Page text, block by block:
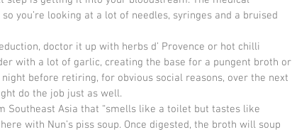
you’re looking at a lot of needles, syringes and a bruised
with a lot of garlic, creating the base for a pungent broth or
before retiring, for obvious social reasons, over the next
do the job just as well.
Southeast Asia that “smells like a toilet but tastes like
with Nun’s piss soup. Once digested, the broth will soup